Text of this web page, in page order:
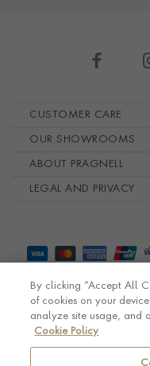
CUSTOMER CARE
OUR SHOWROOMS
ABOUT PRAGNELL
LEGAL AND PRIVACY
By clicking “Accept All
of cookies on your
analyze site usage, and
Cookie Policy